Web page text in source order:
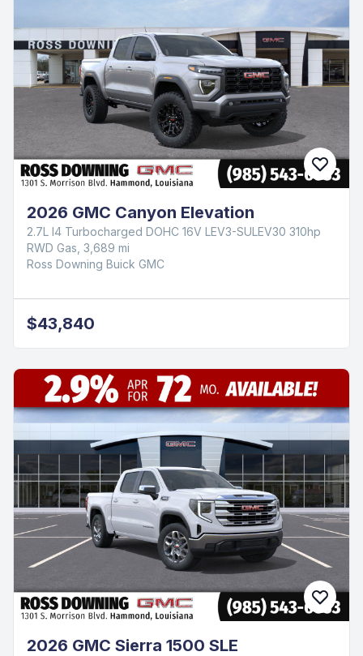
2026 GMC Canyon Elevation
2.7L I4 Turbocharged DOHC 16V LEV3-SULEV30 310hp
RWD Gas, 3,689 mi
Ross Downing Buick GMC
$43,840
2026 GMC Sierra 1500 SLE